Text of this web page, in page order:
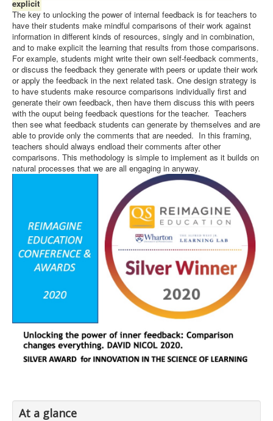
explicit
The key to unlocking the power of internal feedback is for teachers to
have their students make mindful comparisons of their work against
information in different kinds of resources, singly and in combination,
and to make explicit the learning that results from those comparisons.
For example, students might write their own self-feedback comments,
or discuss the feedback they generate with peers or update their work
or apply the feedback in the next related task. One design strategy is
to have students make resource comparisons individually first and
generate their own feedback, then have them discuss this with peers
with the ouput being feedback questions for the teacher. Teachers
then see what feedback students can generate by themselves and are
able to provide only the comments that are needed. In this framing,
teachers should always endload their comments after other
comparisons. This methodology is simple to implement as it builds on
natural processes that we are all engaging in anyway.
At a glance